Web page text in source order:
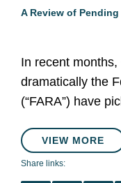
A Review of
In recent months,
dramatically the
(“FARA”) have
VIEW MORE
Share links: